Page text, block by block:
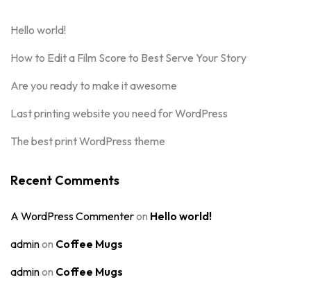
Hello world!
How to Edit a Film Score to Best Serve Your Story
Are you ready to make it awesome
Last printing website you need for WordPress
The best print WordPress theme
Recent Comments
A WordPress Commenteron Hello world!
adminon Coffee Mugs
adminon Coffee Mugs